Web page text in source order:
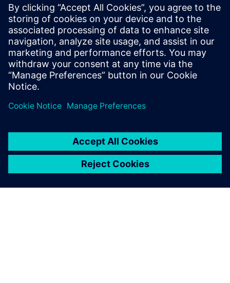
rosebl2244
December 10, 2025 at 11:21 pm
Impressive achievement—Siemens clearly
demonstrates strong leadership andRetro
Bowlcustomer trust in PLM with Teamcenter,
setting a high standard for innovation and real-
Log in to Reply
leave a reply
logged into post a comment.